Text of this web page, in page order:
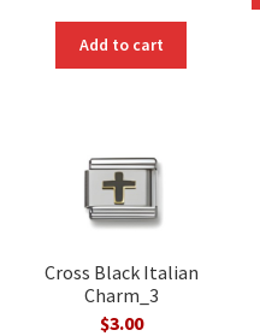
was:
$3.00.$2.00.
Add to cart
Cross Black Italian
Charm_3
$3.00